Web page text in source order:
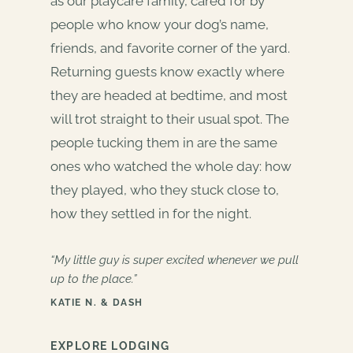
people who know your dog’s name,
friends, and favorite corner of the yard.
Returning guests know exactly where
they are headed at bedtime, and most
will trot straight to their usual spot. The
people tucking them in are the same
ones who watched the whole day: how
they played, who they stuck close to,
how they settled in for the night.
“My little guy is super excited whenever we pull
up to the place.”
KATIE N. & DASH
EXPLORE LODGING